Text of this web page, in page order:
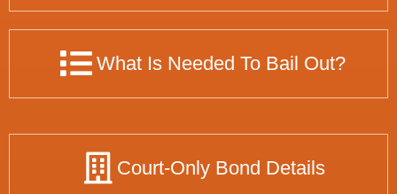
What Is Needed To Bail Out?
Court-Only Bond Details